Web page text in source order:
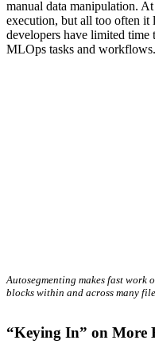
manual data manipulation.
execution, but all too often it
developers have limited time
MLOps tasks and workflows.
Autosegmenting makes fast
blocks within and across many
“Keying In” on More